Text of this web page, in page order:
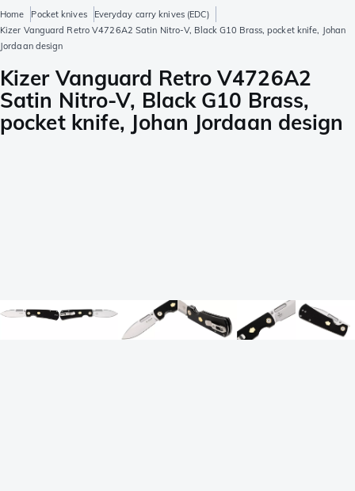
Home Pocket knives
Everyday carry knives (EDC)
Kizer Vanguard Retro V4726A2 Satin Nitro-V, Black G10 Brass, pocket knife, Johan
Jordaan design
Kizer Vanguard Retro V4726A2
Satin Nitro-V, Black G10 Brass,
pocket knife, Johan Jordaan design